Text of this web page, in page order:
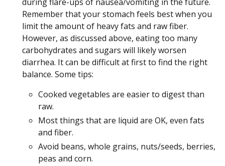
Remember that your stomach feels best when you
limit the amount of heavy fats and raw fiber.
However, as discussed above, eating too many
carbohydrates and sugars will likely worsen
diarrhea. It can be difficult at first to find the right
balance. Some tips:
Cooked vegetables are easier to digest than
raw.
Most things that are liquid are OK, even fats
and fiber.
Avoid beans, whole grains, nuts/seeds, berries,
peas and corn.